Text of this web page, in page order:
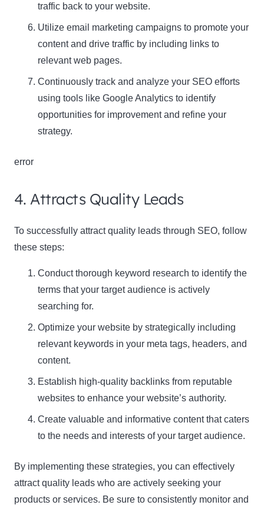
traffic back to your website.
Utilize email marketing campaigns to promote your
content and drive traffic by including links to
relevant web pages.
Continuously track and analyze your SEO efforts
using tools like Google Analytics to identify
opportunities for improvement and refine your
strategy.
error
4. Attracts Quality Leads
To successfully attract quality leads through SEO, follow
these steps:
Conduct thorough keyword research to identify the
terms that your target audience is actively
searching for.
Optimize your website by strategically including
relevant keywords in your meta tags, headers, and
content.
Establish high-quality backlinks from reputable
websites to enhance your website’s authority.
Create valuable and informative content that caters
to the needs and interests of your target audience.
By implementing these strategies, you can effectively
attract quality leads who are actively seeking your
products or services. Be sure to consistently monitor and